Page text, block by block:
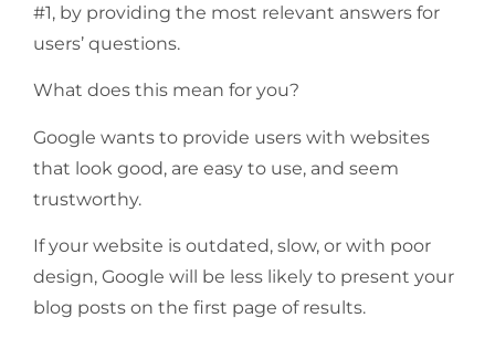
#1, by providing the most relevant answers for
users’ questions.
What does this mean for you?
Google wants to provide users with websites
that look good, are easy to use, and seem
trustworthy.
If your website is outdated, slow, or with poor
design, Google will be less likely to present your
blog posts on the first page of results.